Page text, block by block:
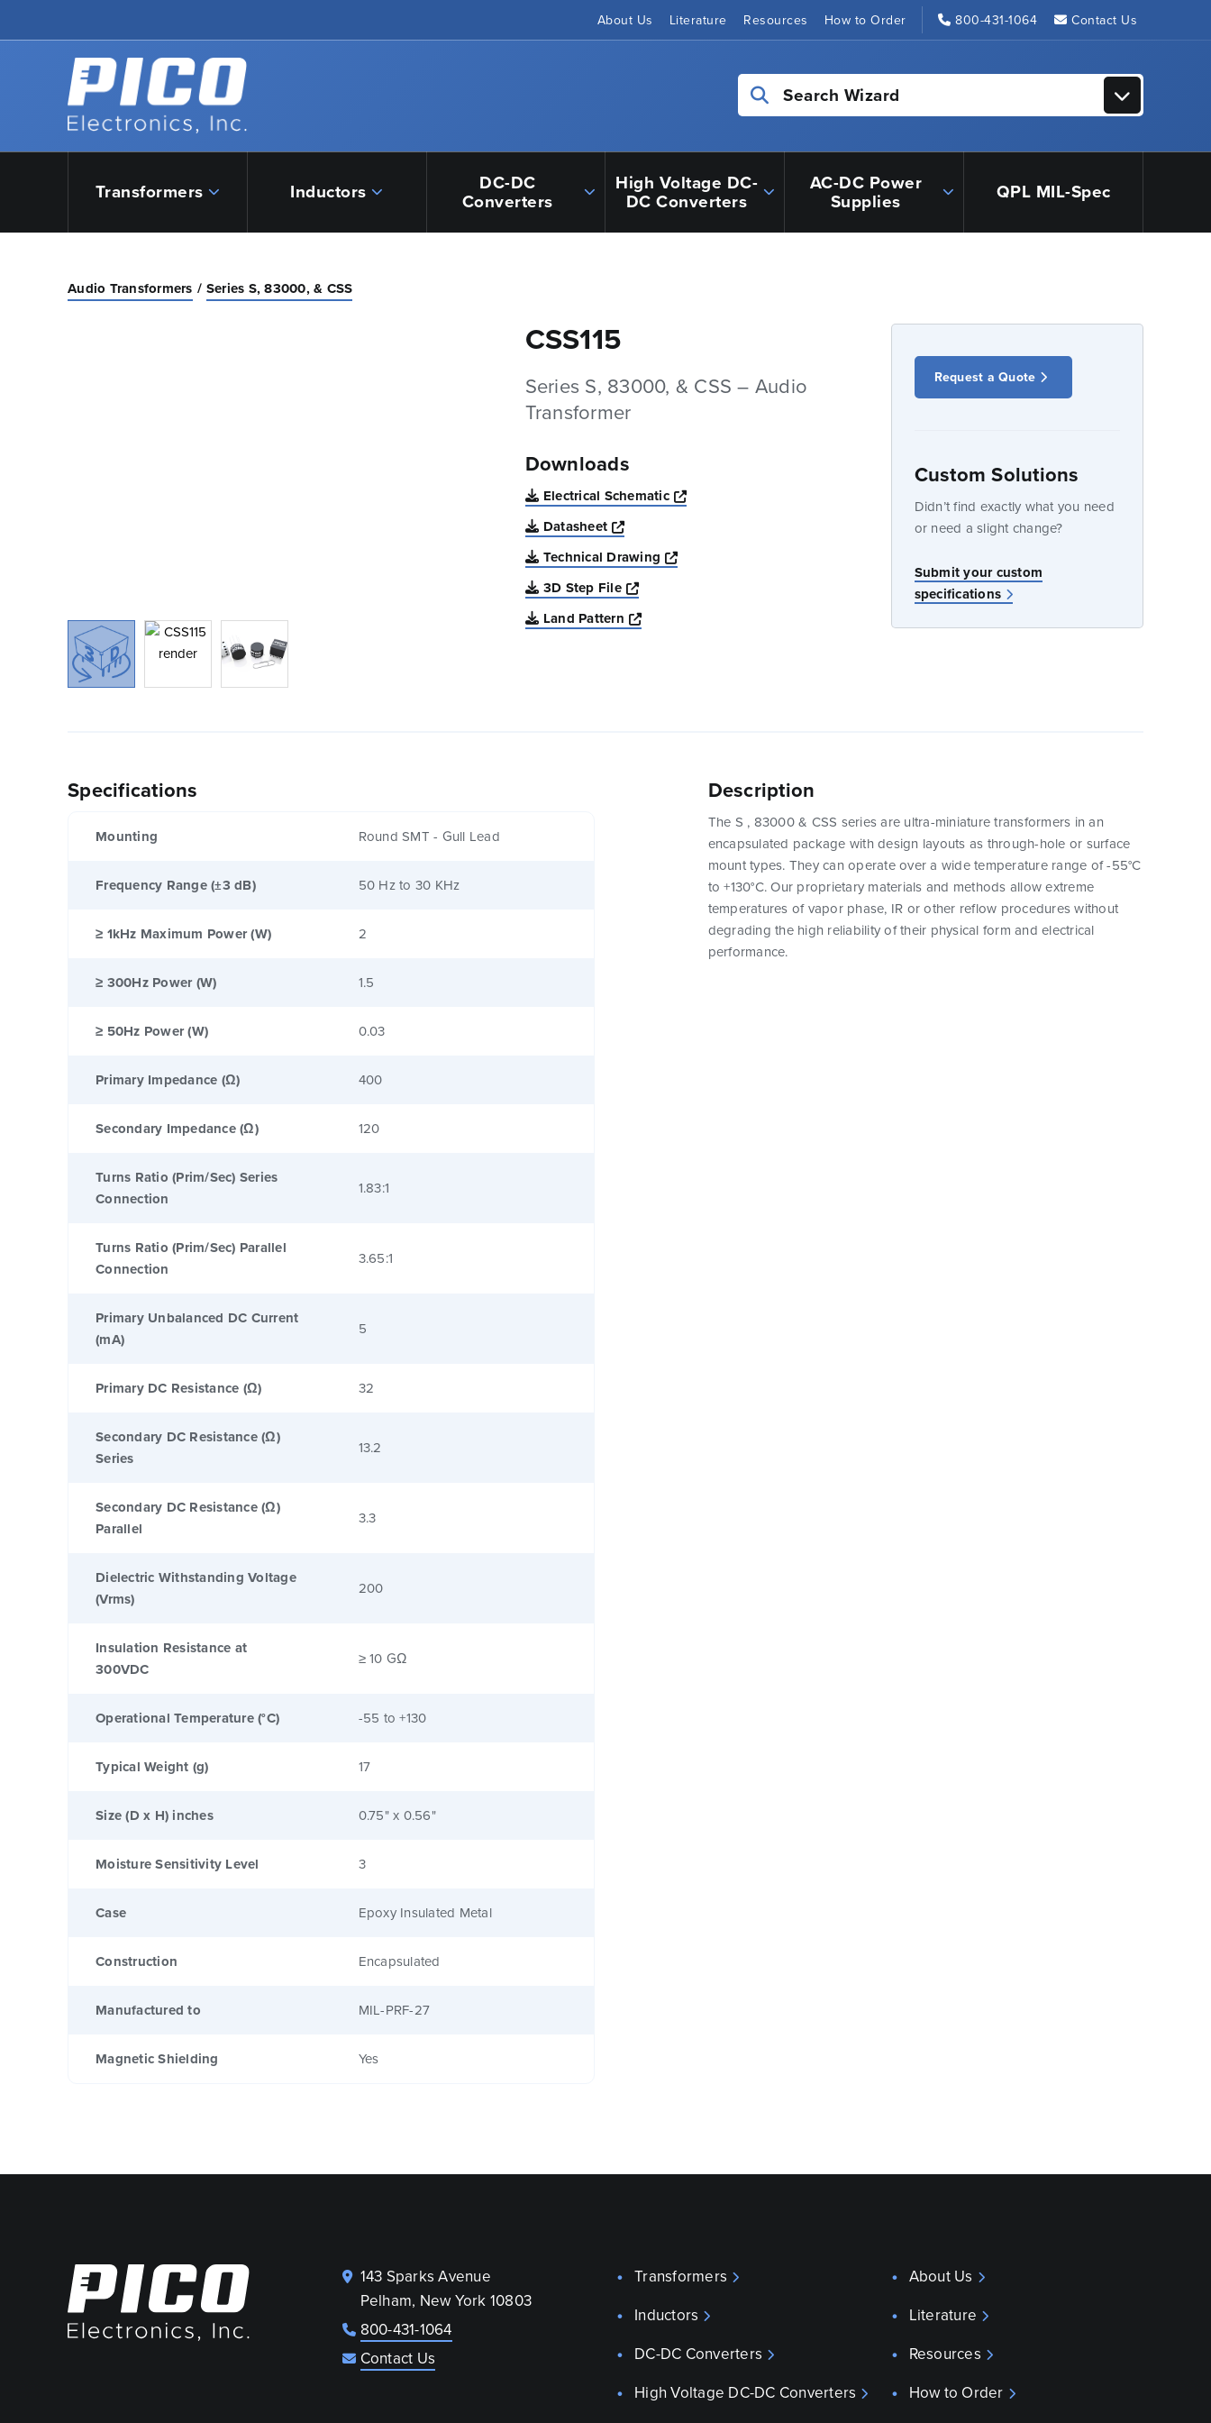
About Us Literature Resources How to Order 800-431-1064 Contact Us
Back to home
Search Wizard
Transformers Inductors DC-DC
Converters
High Voltage DC-
DC Converters
AC-DC Power
Supplies QPL MIL-Spec
Audio Transformers Series S, 83000, & CSS
CSS115
Series S, 83000, & CSS – Audio
Transformer
Downloads
Electrical Schematic
Opens a new window
Datasheet
Opens a new window
Technical Drawing
Opens a new window
3D Step File
Opens a new window
Land Pattern
Opens a new window
Request a Quote
Custom Solutions
Didn’t find exactly what you need
or need a slight change?
Submit your custom
specifications
Specifications
Mounting Round SMT - Gull Lead
Frequency Range (±3 dB) 50 Hz to 30 KHz
≥ 1kHz Maximum Power (W) 2
≥ 300Hz Power (W) 1.5
≥ 50Hz Power (W) 0.03
Primary Impedance (Ω) 400
Secondary Impedance (Ω) 120
Turns Ratio (Prim/Sec) Series
Connection
1.83:1
Turns Ratio (Prim/Sec) Parallel
Connection
3.65:1
Primary Unbalanced DC Current
(mA)
5
Primary DC Resistance (Ω) 32
Secondary DC Resistance (Ω)
Series
13.2
Secondary DC Resistance (Ω)
Parallel
3.3
Dielectric Withstanding Voltage
(Vrms)
200
Insulation Resistance at
300VDC
≥ 10 GΩ
Operational Temperature (°C) -55 to +130
Typical Weight (g) 17
Size (D x H) inches 0.75" x 0.56"
Moisture Sensitivity Level 3
Case Epoxy Insulated Metal
Construction Encapsulated
Manufactured to MIL-PRF-27
Magnetic Shielding Yes
Description
The S , 83000 & CSS series are ultra-miniature transformers in an
encapsulated package with design layouts as through-hole or surface
mount types. They can operate over a wide temperature range of -55°C
to +130°C. Our proprietary materials and methods allow extreme
temperatures of vapor phase, IR or other reflow procedures without
degrading the high reliability of their physical form and electrical
performance.
143 Sparks Avenue
Pelham, New York 10803
800-431-1064
Contact Us
Transformers
Inductors
DC-DC Converters
High Voltage DC-DC Converters
About Us
Literature
Resources
How to Order